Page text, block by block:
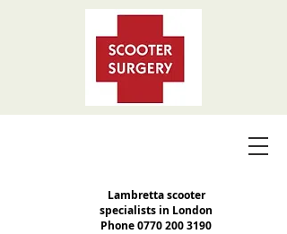
Lambretta scooter
specialists in London
Phone0770 200 3190